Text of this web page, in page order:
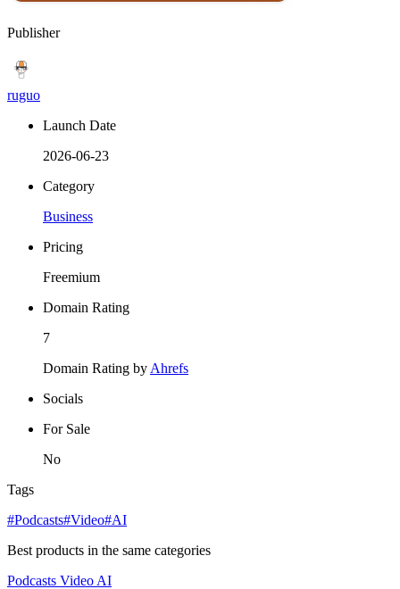
Publisher
ruguo
Launch Date
2026-06-23
Category
Business
Pricing
Freemium
Domain Rating
7
Domain Rating by Ahrefs
Socials
For Sale
No
Tags
#Podcasts#Video#AI
Best products in the same categories
Podcasts Video AI